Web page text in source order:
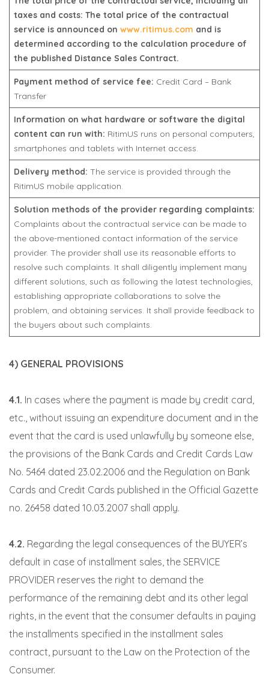
taxes and costs: The total price of the contractual
service is announced on www.ritimus.com and is
determined according to the calculation procedure of
the published Distance Sales Contract.
Payment method of service fee: Credit Card – Bank
Transfer
Information on what hardware or software the digital
content can run with: RitimUS runs on personal computers,
smartphones and tablets with Internet access.
Delivery method: The service is provided through the
RitimUS mobile application.
Solution methods of the provider regarding complaints:
Complaints about the contractual service can be made to
the above-mentioned contact information of the service
provider. The provider shall use its reasonable efforts to
resolve such complaints. It shall diligently implement many
different solutions, such as following the latest technologies,
establishing appropriate collaborations to solve the
problem, and obtaining services. It shall provide feedback to
the buyers about such complaints.
4) GENERAL PROVISIONS
4.1. In cases where the payment is made by credit card,
etc., without issuing an expenditure document and in the
event that the card is used unlawfully by someone else,
the provisions of the Bank Cards and Credit Cards Law
No. 5464 dated 23.02.2006 and the Regulation on Bank
Cards and Credit Cards published in the Official Gazette
no. 26458 dated 10.03.2007 shall apply.
4.2. Regarding the legal consequences of the BUYER’s
default in case of installment sales, the SERVICE
PROVIDER reserves the right to demand the
performance of the remaining debt and its other legal
rights, in the event that the consumer defaults in paying
the installments specified in the installment sales
contract, pursuant to the Law on the Protection of the
Consumer.